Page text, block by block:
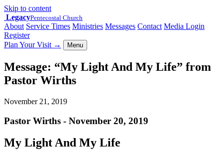
Skip to content
LegacyPentecostal Church
About Service Times Ministries Messages Contact Media Login
Register
Plan Your Visit → Menu
Message: “My Light And My Life” from
Pastor Wirths
November 21, 2019
Pastor Wirths - November 20, 2019
My Light And My Life